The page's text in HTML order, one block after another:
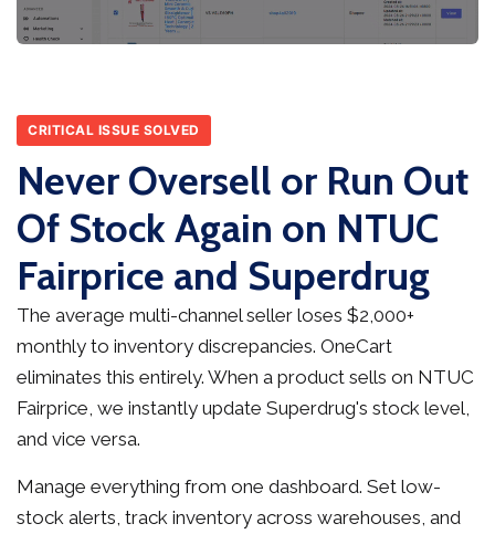
CRITICAL ISSUE SOLVED
Never Oversell or Run Out
Of Stock Again on NTUC
Fairprice and Superdrug
The average multi-channel seller loses $2,000+
monthly to inventory discrepancies. OneCart
eliminates this entirely. When a product sells on NTUC
Fairprice, we instantly update Superdrug's stock level,
and vice versa.
Manage everything from one dashboard. Set low-
stock alerts, track inventory across warehouses, and